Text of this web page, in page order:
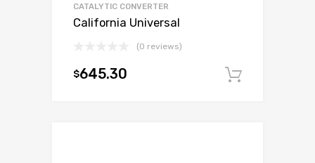
CATALYTIC CONVERTER
California Universal
(0 reviews)
$645.30